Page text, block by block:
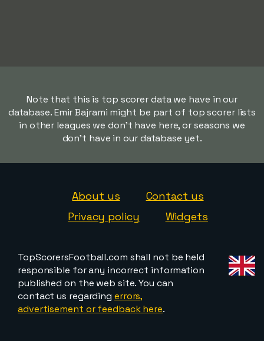
Note that this is top scorer data we have in our
database. Emir Bajrami might be part of top scorer lists
in other leagues we don't have here, or seasons we
don't have in our database yet.
About us
Contact us
Privacy policy
Widgets
TopScorersFootball.com shall not be held
responsible for any incorrect information
published on the web site. You can
contact us regarding errors,
advertisement or feedback here.